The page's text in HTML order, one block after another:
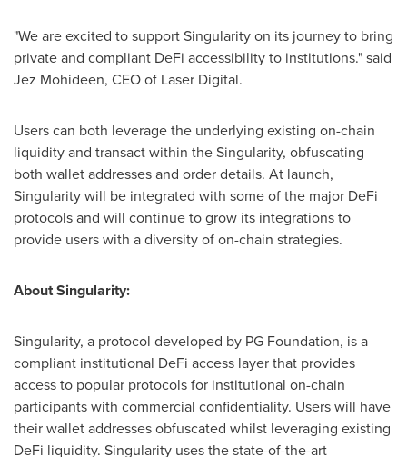
"We are excited to support Singularity on its journey to bring
private and compliant DeFi accessibility to institutions." said
Jez Mohideen, CEO of Laser Digital.
Users can both leverage the underlying existing on-chain
liquidity and transact within the Singularity, obfuscating
both wallet addresses and order details. At launch,
Singularity will be integrated with some of the major DeFi
protocols and will continue to grow its integrations to
provide users with a diversity of on-chain strategies.
About Singularity:
Singularity, a protocol developed by PG Foundation, is a
compliant institutional DeFi access layer that provides
access to popular protocols for institutional on-chain
participants with commercial confidentiality. Users will have
their wallet addresses obfuscated whilst leveraging existing
DeFi liquidity. Singularity uses the state-of-the-art